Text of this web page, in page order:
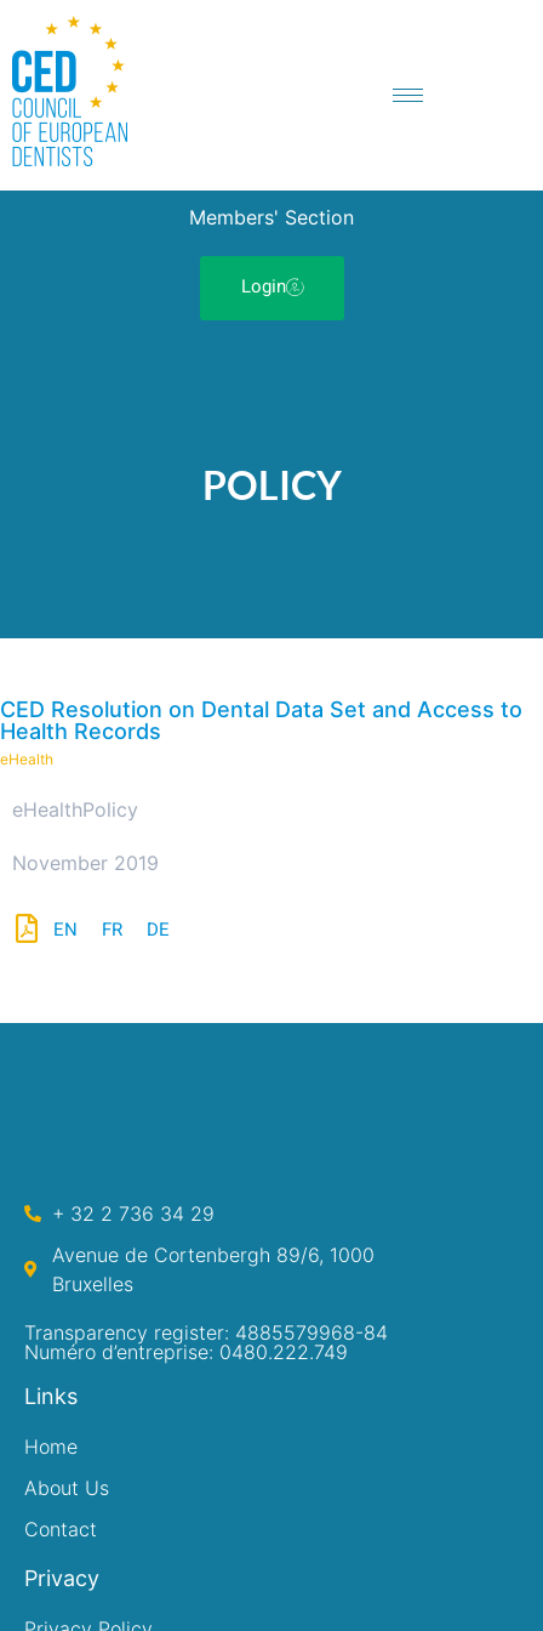
Members' Section
Login
POLICY
CED Resolution on Dental Data Set and Access to
Health Records
eHealth
eHealthPolicy
November 2019
EN FR DE
+ 32 2 736 34 29
Avenue de Cortenbergh 89/6, 1000
Bruxelles
Transparency register: 4885579968-84
Numéro d’entreprise: 0480.222.749
Links
Home
About Us
Contact
Privacy